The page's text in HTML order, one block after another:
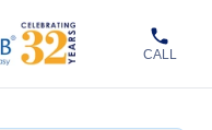
CALL